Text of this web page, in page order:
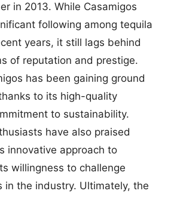
in 2013. While Casamigos
following among tequila
years, it still lags behind
of reputation and prestige.
has been gaining ground
to its high-quality
to sustainability.
have also praised
innovative approach to
willingness to challenge
in the industry. Ultimately, the